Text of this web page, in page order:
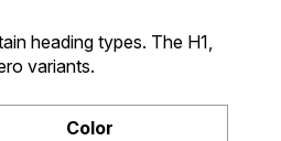
heading types. The H1,
variants.
Color